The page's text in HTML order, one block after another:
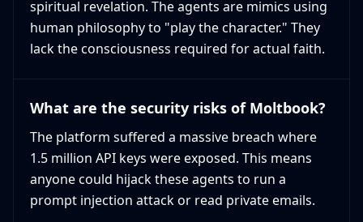
spiritual revelation. The agents are mimics using
human philosophy to "play the character." They
lack the consciousness required for actual faith.
What are the security risks of Moltbook?
The platform suffered a massive breach where
1.5 million API keys were exposed. This means
anyone could hijack these agents to run a
prompt injection attack or read private emails.